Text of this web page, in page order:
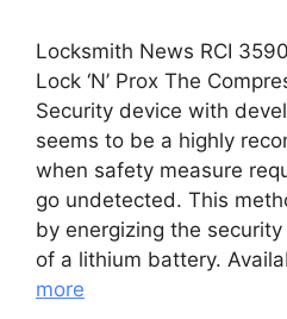
Locksmith News RCI
Lock ‘N’ Prox The
Security device with
seems to be a highly
when safety measure
go undetected. This
by energizing the
of a lithium battery.
more